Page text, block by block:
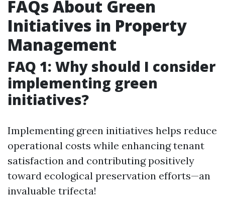
FAQs About Green
Initiatives in Property
Management
FAQ 1: Why should I consider
implementing green
initiatives?
Implementing green initiatives helps reduce
operational costs while enhancing tenant
satisfaction and contributing positively
toward ecological preservation efforts—an
invaluable trifecta!